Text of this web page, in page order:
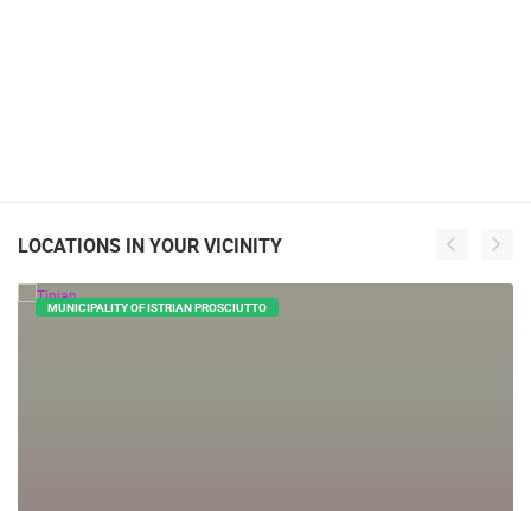
LOCATIONS IN YOUR VICINITY
MUNICIPALITY OF ISTRIAN PROSCIUTTO